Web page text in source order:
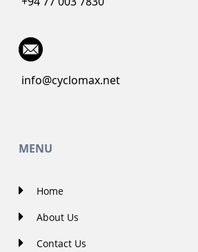
info@cyclomax.net
MENU
Home
About Us
Contact Us